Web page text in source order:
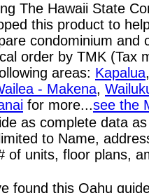
The Hawaii State
this product to
condominium
order by TMK
areas: Kapalua
- Makena,
for more...see the
as complete data
to Name,
of units, floor plans,
found this Oahu